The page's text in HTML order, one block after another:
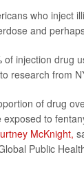
who inject
and
of injection drug
research from
of drug
exposed to
McKnight,
Public